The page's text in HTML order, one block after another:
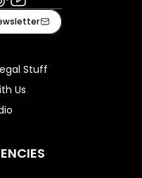
Youtube
Stuff
Us